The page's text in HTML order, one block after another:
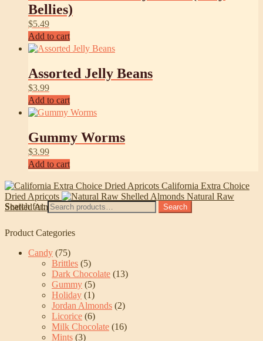
Bellies)
$5.49
Add to cart
Assorted Jelly Beans
$3.99
Add to cart
Gummy Worms
$3.99
Add to cart
California Extra Choice
Dried Apricots
Natural Raw
Shelled Almonds
Search for: Search
Product Categories
Candy (75)
Brittles (5)
Dark Chocolate (13)
Gummy (5)
Holiday (1)
Jordan Almonds (2)
Licorice (6)
Milk Chocolate (16)
Mints (3)